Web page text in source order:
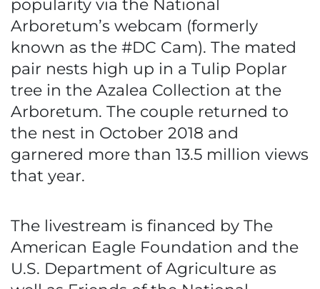
popularity via the National
Arboretum’s webcam (formerly
known as the #DC Cam). The mated
pair nests high up in a Tulip Poplar
tree in the Azalea Collection at the
Arboretum. The couple returned to
the nest in October 2018 and
garnered more than 13.5 million views
that year.
The livestream is financed by The
American Eagle Foundation and the
U.S. Department of Agriculture as